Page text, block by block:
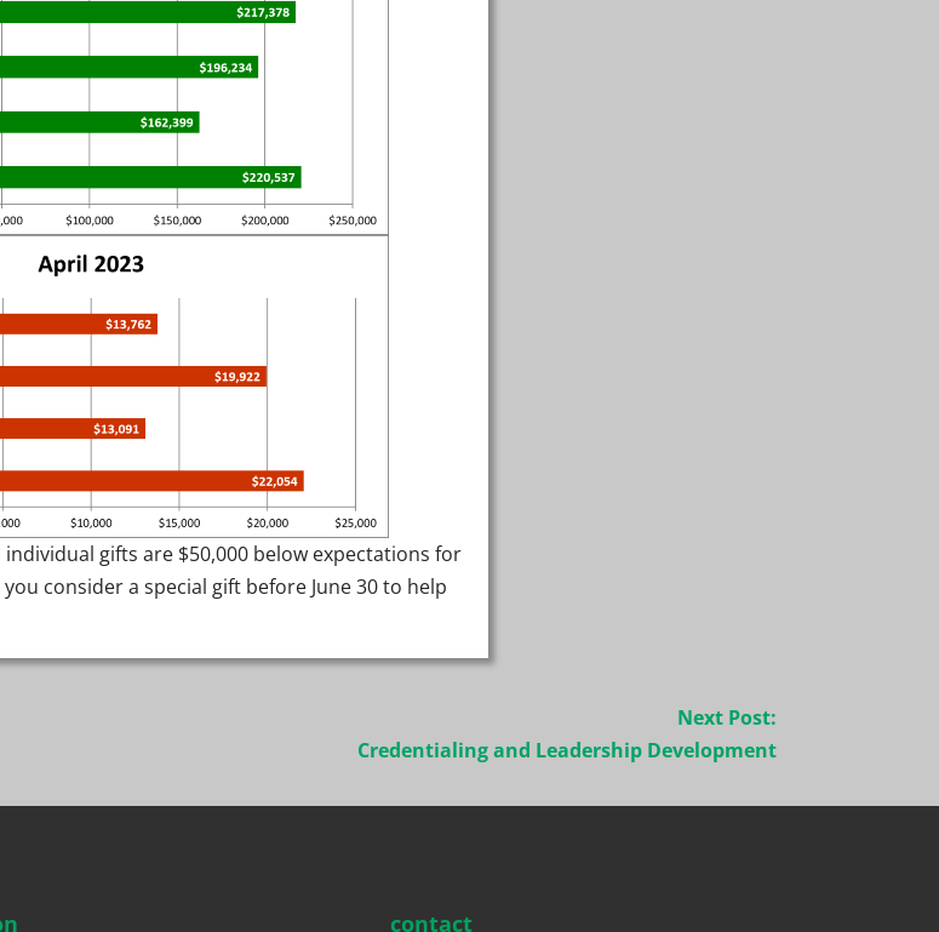
gifts are $50,000 below expectations for
consider a special gift before June 30 to help
Next Post:
Credentialing and Leadership Development
contact